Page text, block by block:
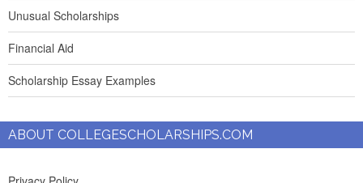
Unusual Scholarships
Financial Aid
Scholarship Essay Examples
ABOUT COLLEGESCHOLARSHIPS.COM